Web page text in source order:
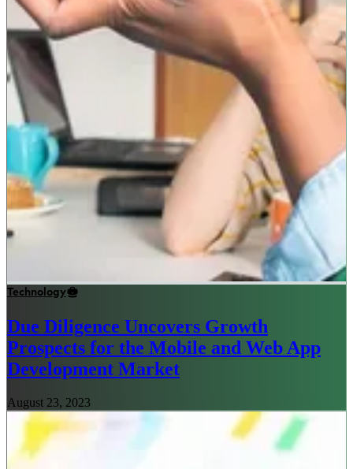
Technology
Due Diligence Uncovers Growth
Prospects for the Mobile and Web App
Development Market
August 23, 2023